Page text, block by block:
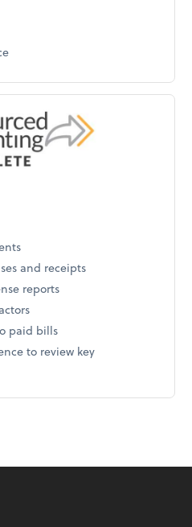
and receipts
reports
paid bills
to review key